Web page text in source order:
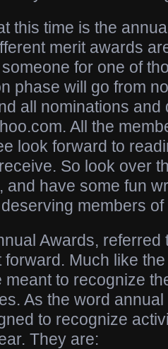
this time is the
merit awards
for one of
phase will go from
all nominations and
All the
look forward to
So look over
and have some fun
members
Awards, referred
Much like the
to recognize
As the word
to recognize
They are: